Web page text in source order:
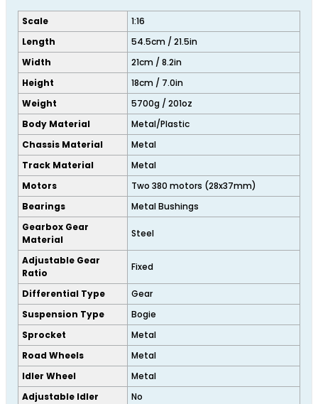
Scale
1:16
Length
54.5cm / 21.5in
Width
21cm / 8.2in
Height
18cm / 7.0in
Weight
5700g / 201oz
Body Material
Metal/Plastic
Chassis Material
Metal
Track Material
Metal
Motors
Two 380 motors (28x37mm)
Bearings
Metal Bushings
Gearbox Gear
Material
Steel
Adjustable Gear
Ratio
Fixed
Differential Type
Gear
Suspension Type
Bogie
Sprocket
Metal
Road Wheels
Metal
Idler Wheel
Metal
Adjustable Idler
No